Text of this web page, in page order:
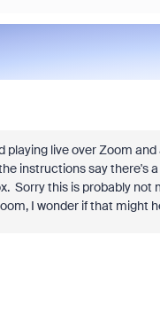
live over Zoom
instructions say there's
Sorry this is probably
I wonder if that might